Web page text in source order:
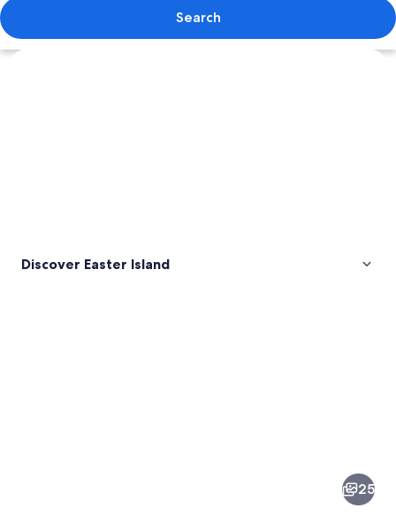
Search
Explore map
Discover Easter Island
25